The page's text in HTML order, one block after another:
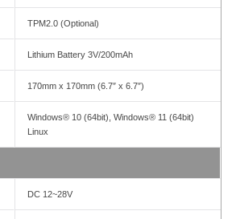
TPM2.0 (Optional)
Lithium Battery 3V/200mAh
170mm x 170mm (6.7″ x 6.7″)
Windows® 10 (64bit), Windows® 11 (64bit)
Linux
DC 12~28V